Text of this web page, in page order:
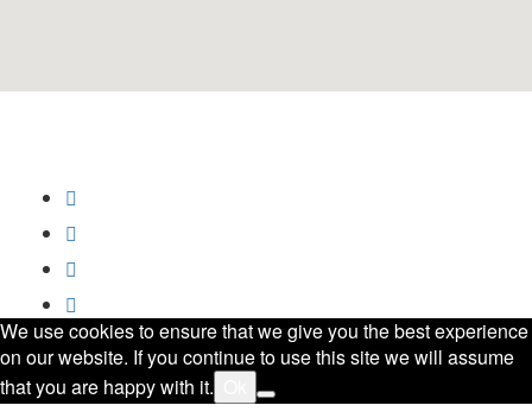
We use cookies to ensure that we give you the best experience
on our website. If you continue to use this site we will assume
that you are happy with it.